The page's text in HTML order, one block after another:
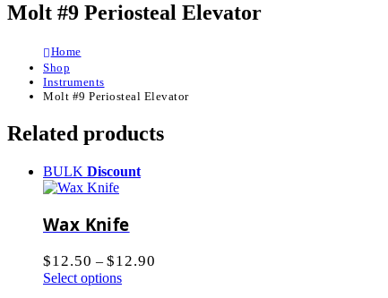
Molt #9 Periosteal Elevator
Home
Shop
Instruments
Molt #9 Periosteal Elevator
Related products
BULK Discount
Wax Knife
$12.50 – $12.90
Select options